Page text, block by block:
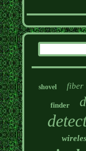
shovel fiber
finder